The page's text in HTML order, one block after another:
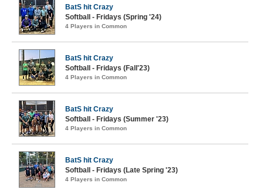
BatS hit Crazy
Softball - Fridays (Spring '24)
4 Players in Common
BatS hit Crazy
Softball - Fridays (Fall'23)
4 Players in Common
BatS hit Crazy
Softball - Fridays (Summer '23)
4 Players in Common
BatS hit Crazy
Softball - Fridays (Late Spring '23)
4 Players in Common